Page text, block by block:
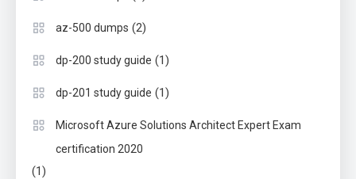
az-500 dumps (2)
dp-200 study guide (1)
dp-201 study guide (1)
Microsoft Azure Solutions Architect Expert Exam
certification 2020
(1)